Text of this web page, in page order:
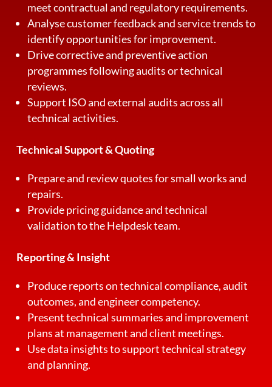
meet contractual and regulatory requirements.
Analyse customer feedback and service trends to
identify opportunities for improvement.
Drive corrective and preventive action
programmes following audits or technical
reviews.
Support ISO and external audits across all
technical activities.
Technical Support & Quoting
Prepare and review quotes for small works and
repairs.
Provide pricing guidance and technical
validation to the Helpdesk team.
Reporting & Insight
Produce reports on technical compliance, audit
outcomes, and engineer competency.
Present technical summaries and improvement
plans at management and client meetings.
Use data insights to support technical strategy
and planning.